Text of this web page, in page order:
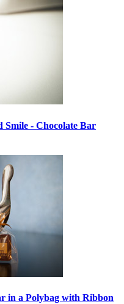
Smile - Chocolate Bar
in a Polybag with Ribbon